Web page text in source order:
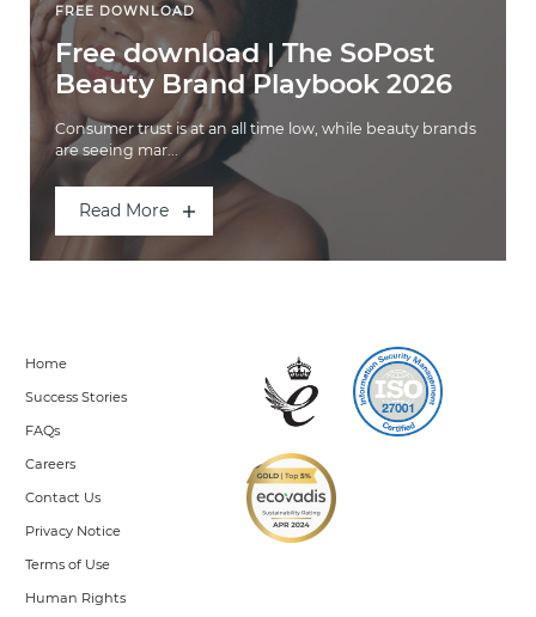
FREE DOWNLOAD
Free download | The SoPost
Beauty Brand Playbook 2026
Consumer trust is at an all time low, while beauty brands
are seeing mar...
Read More
Home
Success Stories
FAQs
Careers
Contact Us
Privacy Notice
Terms of Use
Human Rights